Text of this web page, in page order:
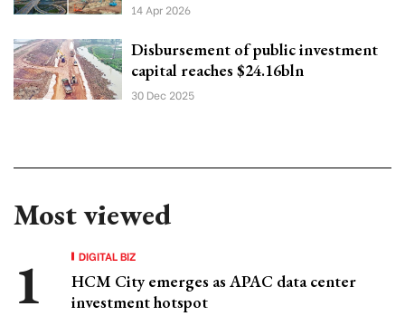
14 Apr 2026
Disbursement of public investment
capital reaches $24.16bln
30 Dec 2025
Most viewed
DIGITAL BIZ
HCM City emerges as APAC data center
investment hotspot